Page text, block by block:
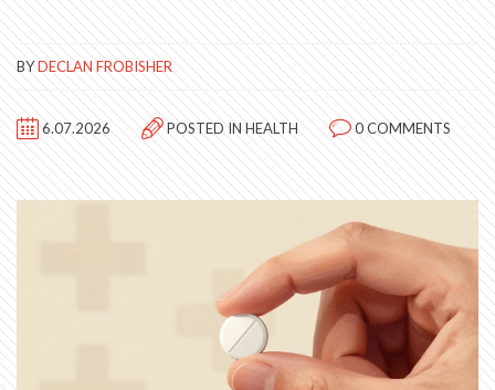
BYDECLAN FROBISHER
6.07.2026 POSTED IN HEALTH 0 COMMENTS